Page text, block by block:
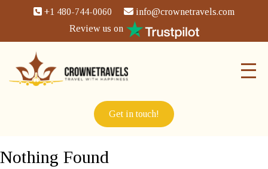
+1 480-744-0060
info@crownetravels.com
Review us on
Get in touch!
Nothing Found